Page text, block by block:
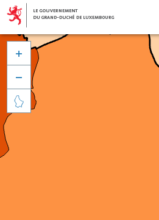


